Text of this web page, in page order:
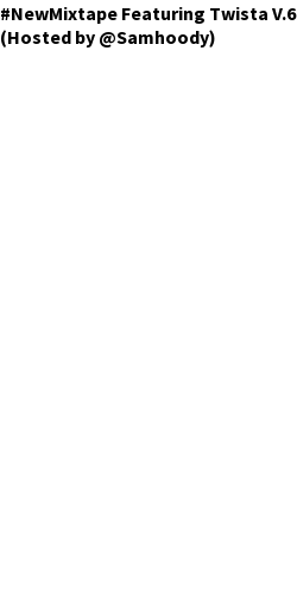
#NewMixtape Featuring Twista V.6
(Hosted by @Samhoody)